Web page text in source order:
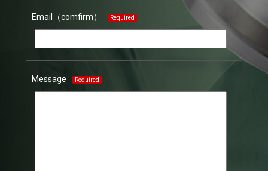
Email（comfirm） Required
Message Required